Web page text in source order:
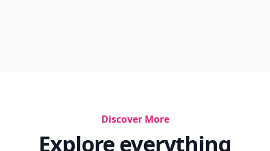
Discover More
Explore everything